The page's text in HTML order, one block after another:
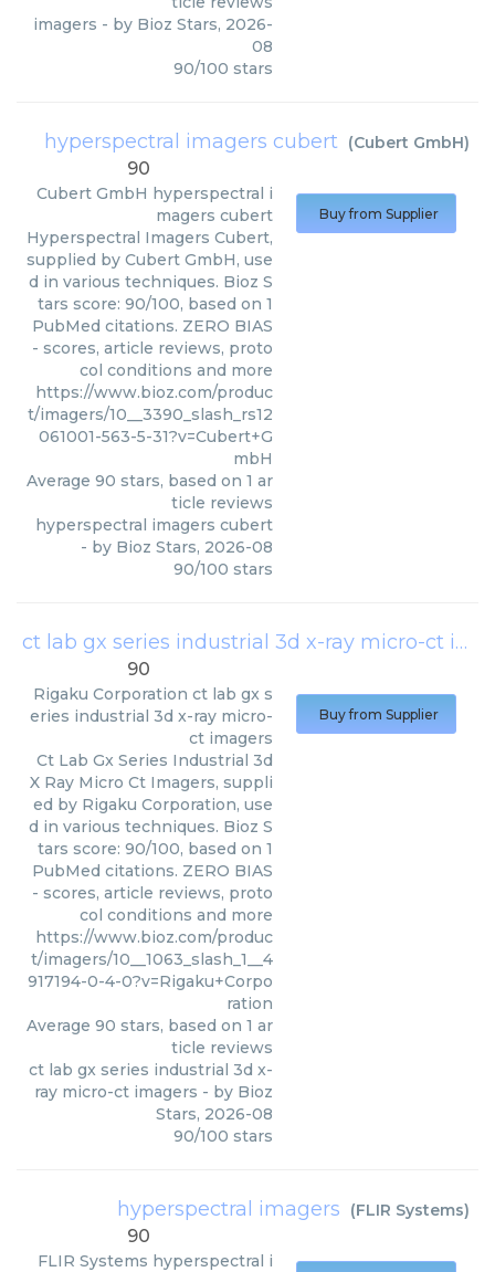
imagers - by Bioz Stars, 2026-
08
90/100 stars
hyperspectral imagers cubert (Cubert GmbH)
90
Cubert GmbH hyperspectral i
magers cubert
Hyperspectral Imagers Cubert,
supplied by Cubert GmbH, use
d in various techniques. Bioz S
tars score: 90/100, based on 1
PubMed citations. ZERO BIAS
- scores, article reviews, proto
col conditions and more
https://www.bioz.com/produc
t/imagers/10__3390_slash_rs12
061001-563-5-31?v=Cubert+G
mbH
Average 90 stars, based on 1 ar
ticle reviews
hyperspectral imagers cubert
- by Bioz Stars, 2026-08
90/100 stars
Buy from Supplier
ct lab gx series industrial 3d x-ray micro-ct imagers
90
Rigaku Corporation ct lab gx s
eries industrial 3d x-ray micro-
ct imagers
Ct Lab Gx Series Industrial 3d
X Ray Micro Ct Imagers, suppli
ed by Rigaku Corporation, use
d in various techniques. Bioz S
tars score: 90/100, based on 1
PubMed citations. ZERO BIAS
- scores, article reviews, proto
col conditions and more
https://www.bioz.com/produc
t/imagers/10__1063_slash_1__4
917194-0-4-0?v=Rigaku+Corpo
ration
Average 90 stars, based on 1 ar
ticle reviews
ct lab gx series industrial 3d x-
ray micro-ct imagers - by Bioz
Stars, 2026-08
90/100 stars
Buy from Supplier
hyperspectral imagers (FLIR Systems)
90
FLIR Systems hyperspectral i